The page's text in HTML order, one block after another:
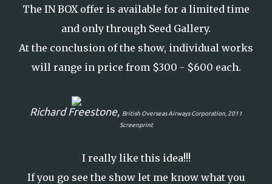
The IN BOX offer is available for a limited time
and only through Seed Gallery.
At the conclusion of the show, individual works
will range in price from $300 - $600 each.
Richard Freestone, British Overseas Airways Corporation, 2011
Screenprint
I really like this idea!!!
If you go see the show let me know what you